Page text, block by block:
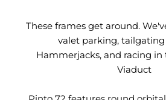
These frames get around.
valet parking,
Hammerjacks, and racing in
Viaduct